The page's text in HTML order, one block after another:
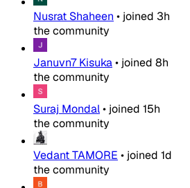
Nusrat Shaheen • joined 3h
the community
Januvn7 Kisuka• joined 8h
the community
Suraj Mondal• joined 15h
the community
Vedant TAMORE • joined 1d
the community